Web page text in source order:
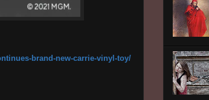
brand-new-carrie-vinyl-toy/